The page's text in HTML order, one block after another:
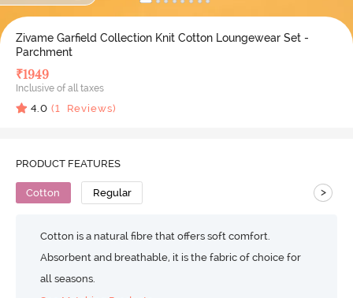
Zivame Garfield Collection Knit Cotton Loungewear Set -
Parchment
₹1949
Inclusive of all taxes
4.0 (1 Reviews)
PRODUCT FEATURES
Cotton Regular >
Cotton is a natural fibre that offers soft comfort.
Absorbent and breathable, it is the fabric of choice for
all seasons.